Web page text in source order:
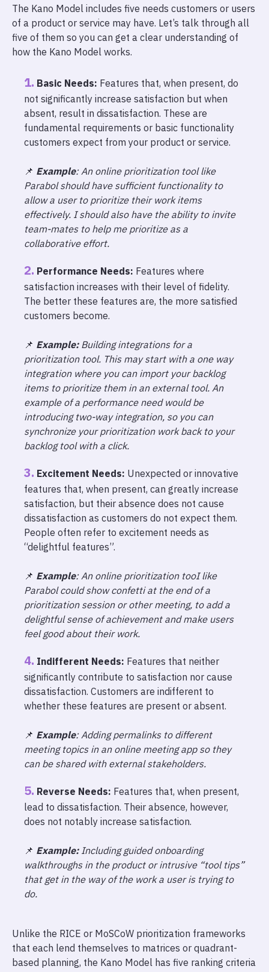
The Kano Model includes five needs customers or users
of a product or service may have. Let’s talk through all
five of them so you can get a clear understanding of
how the Kano Model works.
Basic Needs: Features that, when present, do
not significantly increase satisfaction but when
absent, result in dissatisfaction. These are
fundamental requirements or basic functionality
customers expect from your product or service.
📌 Example: An online prioritization tool like
Parabol should have sufficient functionality to
allow a user to prioritize their work items
effectively. I should also have the ability to invite
team-mates to help me prioritize as a
collaborative effort.
Performance Needs: Features where
satisfaction increases with their level of fidelity.
The better these features are, the more satisfied
customers become.
📌 Example: Building integrations for a
prioritization tool. This may start with a one way
integration where you can import your backlog
items to prioritize them in an external tool. An
example of a performance need would be
introducing two-way integration, so you can
synchronize your prioritization work back to your
backlog tool with a click.
Excitement Needs: Unexpected or innovative
features that, when present, can greatly increase
satisfaction, but their absence does not cause
dissatisfaction as customers do not expect them.
People often refer to excitement needs as
“delightful features”.
📌 Example: An online prioritization tooI like
Parabol could show confetti at the end of a
prioritization session or other meeting, to add a
delightful sense of achievement and make users
feel good about their work.
Indifferent Needs: Features that neither
significantly contribute to satisfaction nor cause
dissatisfaction. Customers are indifferent to
whether these features are present or absent.
📌 Example: Adding permalinks to different
meeting topics in an online meeting app so they
can be shared with external stakeholders.
Reverse Needs: Features that, when present,
lead to dissatisfaction. Their absence, however,
does not notably increase satisfaction.
📌 Example: Including guided onboarding
walkthroughs in the product or intrusive “tool tips”
that get in the way of the work a user is trying to
do.
Unlike the RICE or MoSCoW prioritization frameworks
that each lend themselves to matrices or quadrant-
based planning, the Kano Model has five ranking criteria